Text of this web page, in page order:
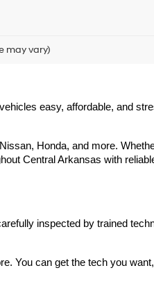
may vary)
easy, affordable, and
Honda, and more.
Central Arkansas with
inspected by trained
You can get the tech you